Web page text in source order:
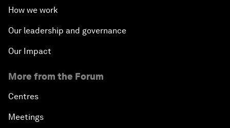
How we work
Our leadership and governance
Our Impact
More from the Forum
Centres
Meetings